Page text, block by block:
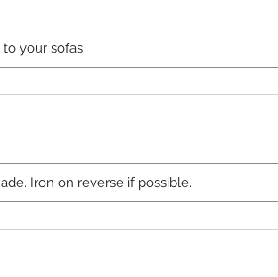
your sofas
Iron on reverse if possible.